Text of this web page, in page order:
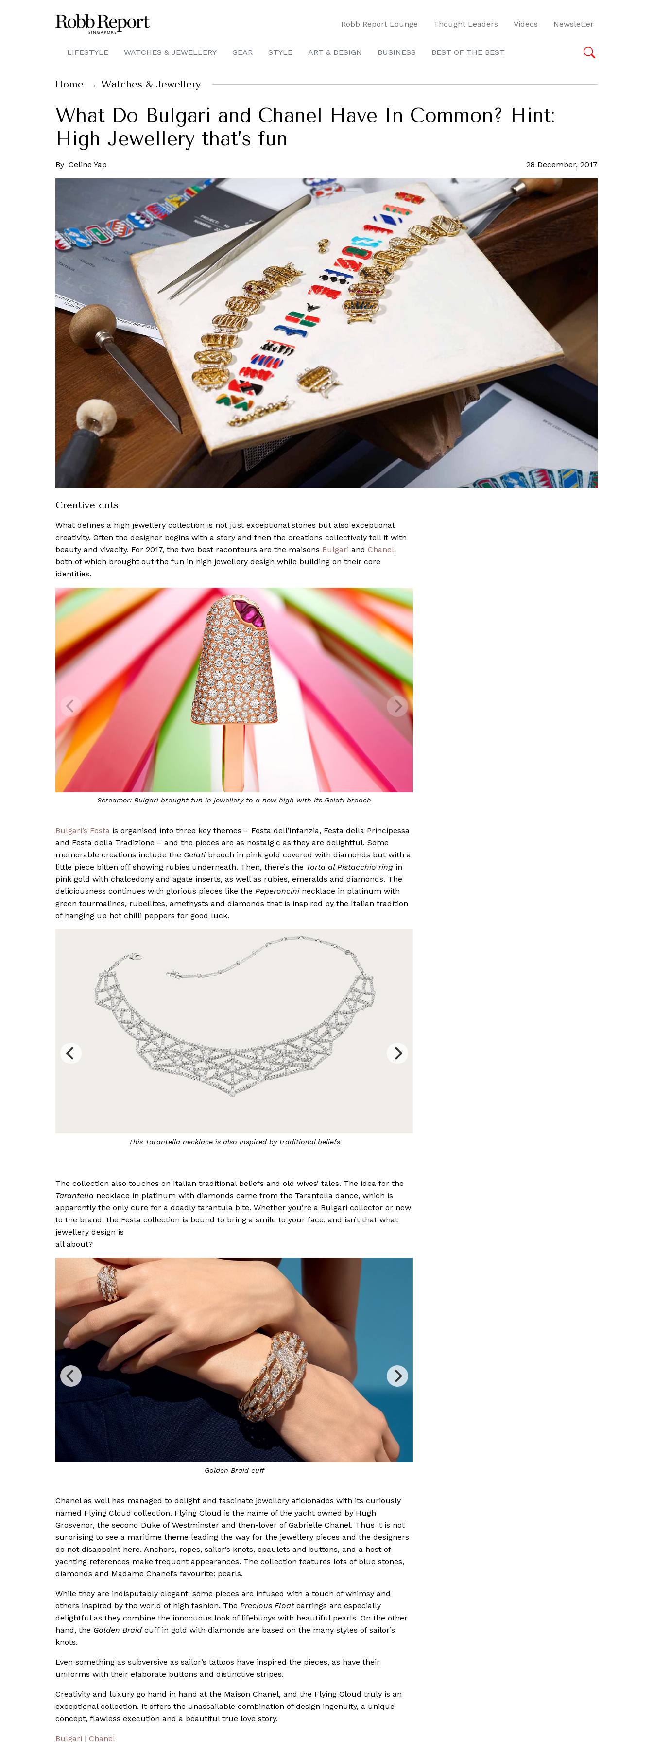
Robb Report Lounge Thought Leaders Videos Newsletter
LIFESTYLE WATCHES & JEWELLERY GEAR STYLE ART & DESIGN BUSINESS BEST OF THE BEST
Home Watches & Jewellery
What Do Bulgari and Chanel Have In Common? Hint:
High Jewellery that’s fun
By Celine Yap 28 December, 2017
Creative cuts
What defines a high jewellery collection is not just exceptional stones but also exceptional
creativity. Often the designer begins with a story and then the creations collectively tell it with
beauty and vivacity. For 2017, the two best raconteurs are the maisons Bulgari and Chanel,
both of which brought out the fun in high jewellery design while building on their core
identities.
Screamer: Bulgari brought fun in jewellery to a new high with its Gelati brooch
Bulgari’s Festa is organised into three key themes – Festa dell’Infanzia, Festa della Principessa
and Festa della Tradizione – and the pieces are as nostalgic as they are delightful. Some
memorable creations include the Gelatibrooch in pink gold covered with diamonds but with a
little piece bitten off showing rubies underneath. Then, there’s the Torta al Pistacchio ring in
pink gold with chalcedony and agate inserts, as well as rubies, emeralds and diamonds. The
deliciousness continues with glorious pieces like the Peperoncininecklace in platinum with
green tourmalines, rubellites, amethysts and diamonds that is inspired by the Italian tradition
of hanging up hot chilli peppers for good luck.
necklace is inspired by the Italian tradition of hanging hot chilli peppers for good
The collection also touches on Italian traditional beliefs and old wives’ tales. The idea for the
Tarantella necklace in platinum with diamonds came from the Tarantella dance, which is
apparently the only cure for a deadly tarantula bite. Whether you’re a Bulgari collector or new
to the brand, the Festa collection is bound to bring a smile to your face, and isn’t that what
jewellery design is
all about?
Precious Floatearrings
Chanel as well has managed to delight and fascinate jewellery aficionados with its curiously
named Flying Cloud collection. Flying Cloud is the name of the yacht owned by Hugh
Grosvenor, the second Duke of Westminster and then-lover of Gabrielle Chanel. Thus it is not
surprising to see a maritime theme leading the way for the jewellery pieces and the designers
do not disappoint here. Anchors, ropes, sailor’s knots, epaulets and buttons, and a host of
yachting references make frequent appearances. The collection features lots of blue stones,
diamonds and Madame Chanel’s favourite: pearls.
While they are indisputably elegant, some pieces are infused with a touch of whimsy and
others inspired by the world of high fashion. The Precious Float earrings are especially
delightful as they combine the innocuous look of lifebuoys with beautiful pearls. On the other
hand, the Golden Braid cuff in gold with diamonds are based on the many styles of sailor’s
knots.
Even something as subversive as sailor’s tattoos have inspired the pieces, as have their
uniforms with their elaborate buttons and distinctive stripes.
Creativity and luxury go hand in hand at the Maison Chanel, and the Flying Cloud truly is an
exceptional collection. It offers the unassailable combination of design ingenuity, a unique
concept, flawless execution and a beautiful true love story.
Bulgari | Chanel